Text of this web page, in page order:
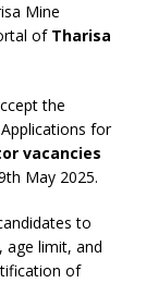
Mine
of Tharisa
the
for
vacancies
May 2025.
to
age limit, and
of